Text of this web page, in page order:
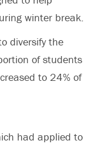
winter break.
diversify the
of students
to 24% of
had applied to